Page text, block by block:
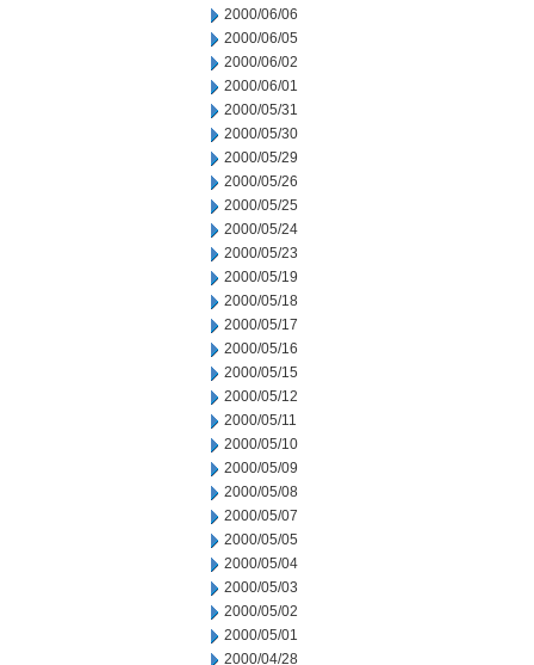
2000/06/06
2000/06/05
2000/06/02
2000/06/01
2000/05/31
2000/05/30
2000/05/29
2000/05/26
2000/05/25
2000/05/24
2000/05/23
2000/05/19
2000/05/18
2000/05/17
2000/05/16
2000/05/15
2000/05/12
2000/05/11
2000/05/10
2000/05/09
2000/05/08
2000/05/07
2000/05/05
2000/05/04
2000/05/03
2000/05/02
2000/05/01
2000/04/28